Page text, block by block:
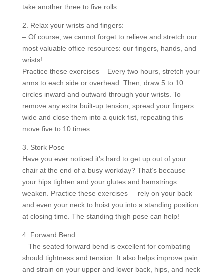
take another three to five rolls.
2. Relax your wrists and fingers:
– Of course, we cannot forget to relieve and stretch our
most valuable office resources: our fingers, hands, and
wrists!
Practice these exercises – Every two hours, stretch your
arms to each side or overhead. Then, draw 5 to 10
circles inward and outward through your wrists. To
remove any extra built-up tension, spread your fingers
wide and close them into a quick fist, repeating this
move five to 10 times.
3. Stork Pose
Have you ever noticed it’s hard to get up out of your
chair at the end of a busy workday? That’s because
your hips tighten and your glutes and hamstrings
weaken. Practice these exercises – rely on your back
and even your neck to hoist you into a standing position
at closing time. The standing thigh pose can help!
4. Forward Bend :
– The seated forward bend is excellent for combating
should tightness and tension. It also helps improve pain
and strain on your upper and lower back, hips, and neck